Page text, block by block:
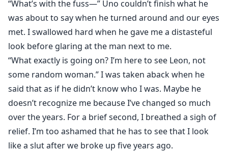
“What’s with the fuss—” Uno couldn’t finish what he
was about to say when he turned around and our eyes
met. I swallowed hard when he gave me a distasteful
look before glaring at the man next to me.
“What exactly is going on? I’m here to see Leon, not
some random woman.” I was taken aback when he
said that as if he didn’t know who I was. Maybe he
doesn’t recognize me because I’ve changed so much
over the years. For a brief second, I breathed a sigh of
relief. I’m too ashamed that he has to see that I look
like a slut after we broke up five years ago.